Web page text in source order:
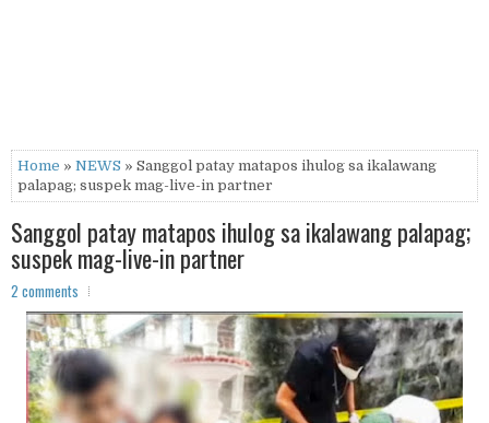
Home » NEWS » Sanggol patay matapos ihulog sa ikalawang
palapag; suspek mag-live-in partner
Sanggol patay matapos ihulog sa ikalawang palapag;
suspek mag-live-in partner
2 comments